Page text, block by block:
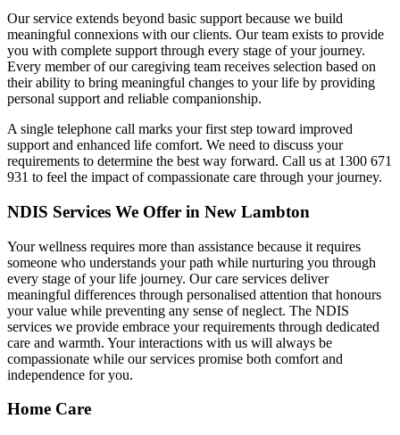
Our service extends beyond basic support because we build
meaningful connexions with our clients. Our team exists to provide
you with complete support through every stage of your journey.
Every member of our caregiving team receives selection based on
their ability to bring meaningful changes to your life by providing
personal support and reliable companionship.
A single telephone call marks your first step toward improved
support and enhanced life comfort. We need to discuss your
requirements to determine the best way forward. Call us at 1300 671
931 to feel the impact of compassionate care through your journey.
NDIS Services We Offer in New Lambton
Your wellness requires more than assistance because it requires
someone who understands your path while nurturing you through
every stage of your life journey. Our care services deliver
meaningful differences through personalised attention that honours
your value while preventing any sense of neglect. The NDIS
services we provide embrace your requirements through dedicated
care and warmth. Your interactions with us will always be
compassionate while our services promise both comfort and
independence for you.
Home Care